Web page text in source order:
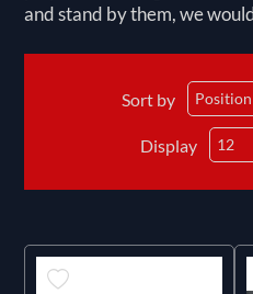
and stand by them, we
Sort by
Display